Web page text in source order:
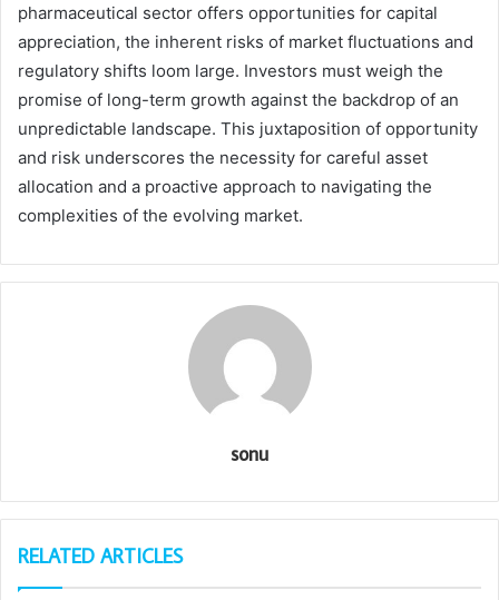
pharmaceutical sector offers opportunities for capital
appreciation, the inherent risks of market fluctuations and
regulatory shifts loom large. Investors must weigh the
promise of long-term growth against the backdrop of an
unpredictable landscape. This juxtaposition of opportunity
and risk underscores the necessity for careful asset
allocation and a proactive approach to navigating the
complexities of the evolving market.
sonu
RELATED ARTICLES